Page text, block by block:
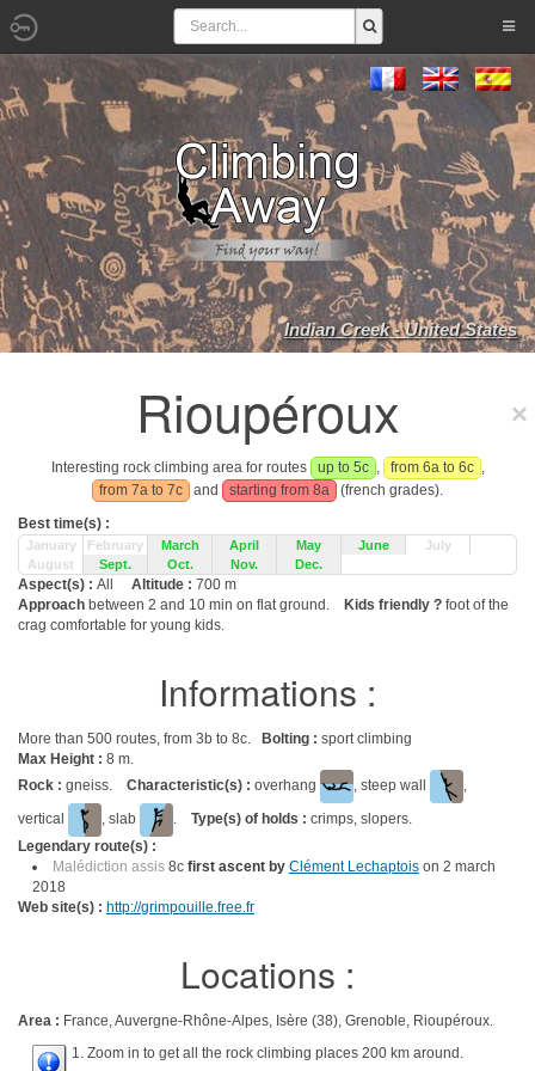
Indian Creek - United States
Rioupéroux
Interesting rock climbing area for routes up to 5c , from 6a to 6c ,
from 7a to 7c
and starting from 8a
(french grades).
Best time(s) :
January February March April May June
July
August
Sept. Oct. Nov. Dec.
Aspect(s) : All Altitude : 700 m
Approach between 2 and 10 min on flat ground. Kids friendly ? foot of the
crag comfortable for young kids.
Informations :
More than 500 routes, from 3b to 8c. Bolting : sport climbing
Max Height : 8 m.
Rock : gneiss. Characteristic(s) : overhang , steep wall
,
vertical
, slab . Type(s) of holds : crimps, slopers.
Legendary route(s) :
Malédiction assis 8c first ascent by Clément Lechaptois on 2 march
2018
Web site(s) : http://grimpouille.free.fr
Locations :
Area : France, Auvergne-Rhône-Alpes, Isère (38), Grenoble, Rioupéroux.
1. Zoom in to get all the rock climbing places 200 km around.